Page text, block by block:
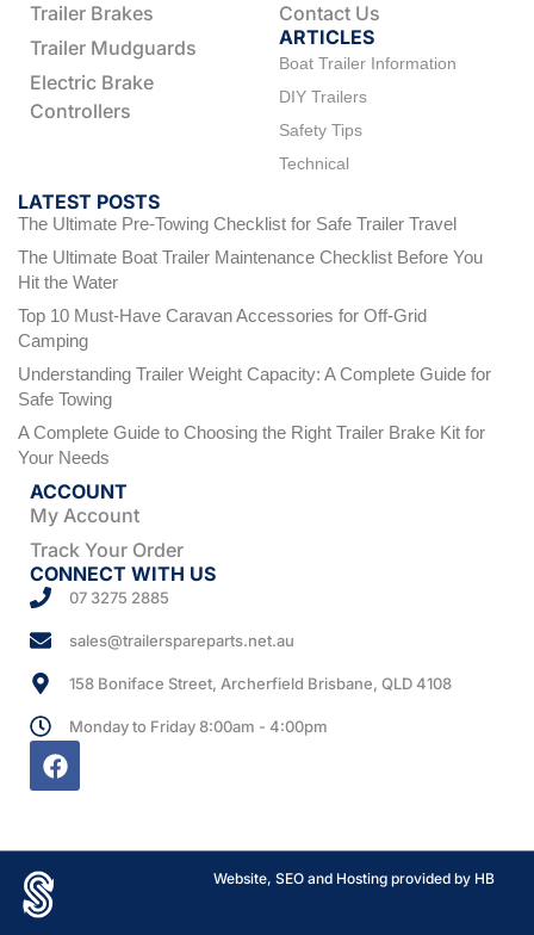
Trailer Brakes
Trailer Mudguards
Electric Brake
Controllers
Contact Us
ARTICLES
Boat Trailer Information
DIY Trailers
Safety Tips
Technical
LATEST POSTS
The Ultimate Pre-Towing Checklist for Safe Trailer Travel
The Ultimate Boat Trailer Maintenance Checklist Before You
Hit the Water
Top 10 Must-Have Caravan Accessories for Off-Grid
Camping
Understanding Trailer Weight Capacity: A Complete Guide for
Safe Towing
A Complete Guide to Choosing the Right Trailer Brake Kit for
Your Needs
ACCOUNT
My Account
Track Your Order
CONNECT WITH US
07 3275 2885
sales@trailerspareparts.net.au
158 Boniface Street, Archerfield Brisbane, QLD 4108
Monday to Friday 8:00am - 4:00pm
Website, SEO and Hosting provided by HB